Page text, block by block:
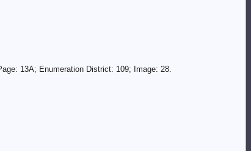
13A; Enumeration District: 109; Image: 28.